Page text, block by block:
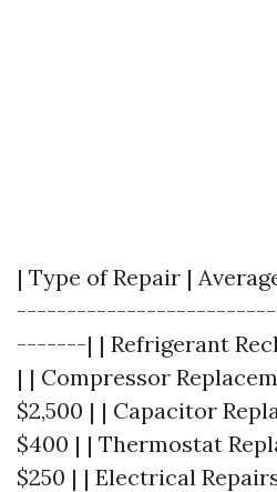
| Type of Repair |
-------| | Refrigerant
| | Compressor
$2,500 | | Capacitor
$400 | | Thermostat
$250 | | Electrical